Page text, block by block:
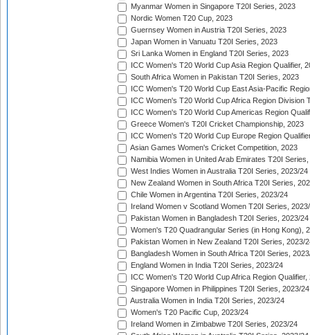
Myanmar Women in Singapore T20I Series, 2023
Nordic Women T20 Cup, 2023
Guernsey Women in Austria T20I Series, 2023
Japan Women in Vanuatu T20I Series, 2023
Sri Lanka Women in England T20I Series, 2023
ICC Women's T20 World Cup Asia Region Qualifier,
South Africa Women in Pakistan T20I Series, 2023
ICC Women's T20 World Cup East Asia-Pacific
ICC Women's T20 World Cup Africa Region Division
ICC Women's T20 World Cup Americas Region
Greece Women's T20I Cricket Championship, 2023
ICC Women's T20 World Cup Europe Region
Asian Games Women's Cricket Competition, 2023
Namibia Women in United Arab Emirates T20I
West Indies Women in Australia T20I Series, 2023/24
New Zealand Women in South Africa T20I Series,
Chile Women in Argentina T20I Series, 2023/24
Ireland Women v Scotland Women T20I Series,
Pakistan Women in Bangladesh T20I Series, 2023/24
Women's T20 Quadrangular Series (in Hong Kong),
Pakistan Women in New Zealand T20I Series, 2023/
Bangladesh Women in South Africa T20I Series,
England Women in India T20I Series, 2023/24
ICC Women's T20 World Cup Africa Region Qualifier,
Singapore Women in Philippines T20I Series, 2023/24
Australia Women in India T20I Series, 2023/24
Women's T20 Pacific Cup, 2023/24
Ireland Women in Zimbabwe T20I Series, 2023/24